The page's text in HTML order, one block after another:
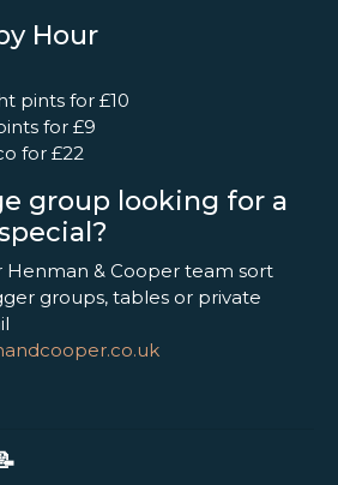
Hour
pints for £10
for £9
for £22
group looking for a
Henman & Cooper team sort
groups, tables or private